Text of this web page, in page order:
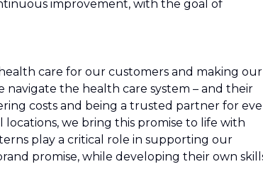
improvement, with the goal of
care for our customers and making our
the health care system – and their
costs and being a trusted partner for
we bring this promise to life with
play a critical role in supporting our
promise, while developing their own